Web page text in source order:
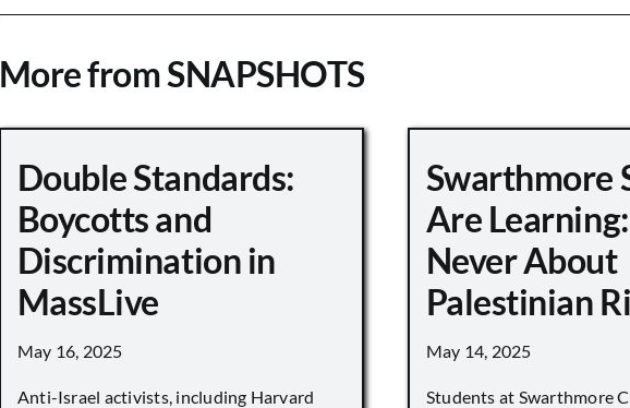
More from SNAPSHOTS
Double Standards:
Boycotts and
Discrimination in
MassLive
May 16, 2025
Anti-Israel activists, including Harvard
Swarthmore
Are
Never About
Palestinian
May 14, 2025
Students at Swarthmore